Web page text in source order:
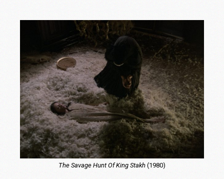
The Savage Hunt Of King Stakh (1980)